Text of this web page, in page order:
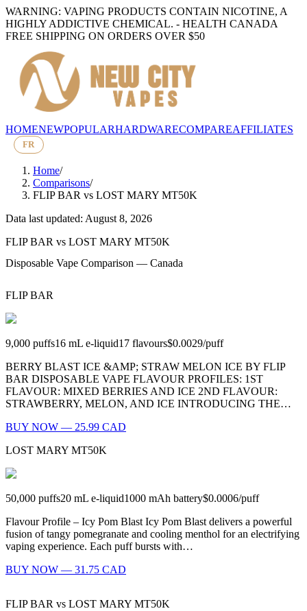
WARNING: VAPING PRODUCTS CONTAIN NICOTINE, A
HIGHLY ADDICTIVE CHEMICAL. - HEALTH CANADA
FREE SHIPPING ON ORDERS OVER $50
HOMENEWPOPULARHARDWARECOMPAREAFFILIATES
FR
Home/
Comparisons/
FLIP BAR vs LOST MARY MT50K
Data last updated: August 8, 2026
FLIP BAR vs LOST MARY MT50K
Disposable Vape Comparison — Canada
FLIP BAR
9,000 puffs16 mL e-liquid17 flavours$0.0029/puff
BERRY BLAST ICE &AMP; STRAW MELON ICE BY FLIP
BAR DISPOSABLE VAPE FLAVOUR PROFILES: 1ST
FLAVOUR: MIXED BERRIES AND ICE 2ND FLAVOUR:
STRAWBERRY, MELON, AND ICE INTRODUCING THE…
BUY NOW — 25.99 CAD
LOST MARY MT50K
50,000 puffs20 mL e-liquid1000 mAh battery$0.0006/puff
Flavour Profile – Icy Pom Blast Icy Pom Blast delivers a powerful
fusion of tangy pomegranate and cooling menthol for an electrifying
vaping experience. Each puff bursts with…
BUY NOW — 31.75 CAD
FLIP BAR vs LOST MARY MT50K